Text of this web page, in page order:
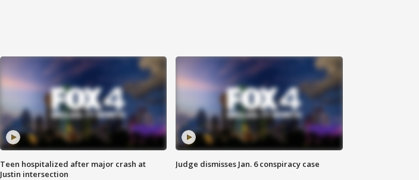
Teen hospitalized after major crash at
Justin intersection
Judge dismisses Jan. 6 conspiracy case